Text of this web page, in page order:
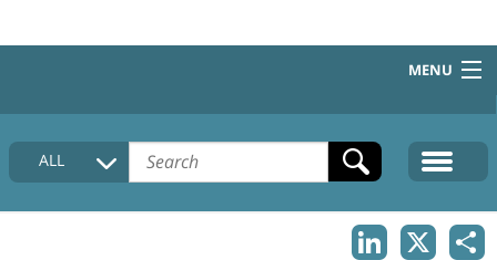
MENU
HOME
COLLECTIONS DESCRIPTION
ALL